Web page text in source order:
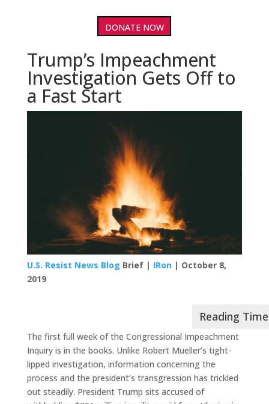
DONATE NOW
Trump’s Impeachment
Investigation Gets Off to
a Fast Start
U.S. Resist News Blog Brief | IRon| October 8,
2019
The first full week of the Congressional Impeachment
Inquiry is in the books. Unlike Robert Mueller’s tight-
lipped investigation, information concerning the
process and the president’s transgression has trickled
out steadily. President Trump sits accused of